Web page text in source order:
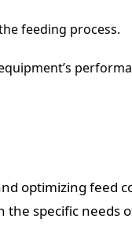
feeding process.
optimizing feed
the specific needs